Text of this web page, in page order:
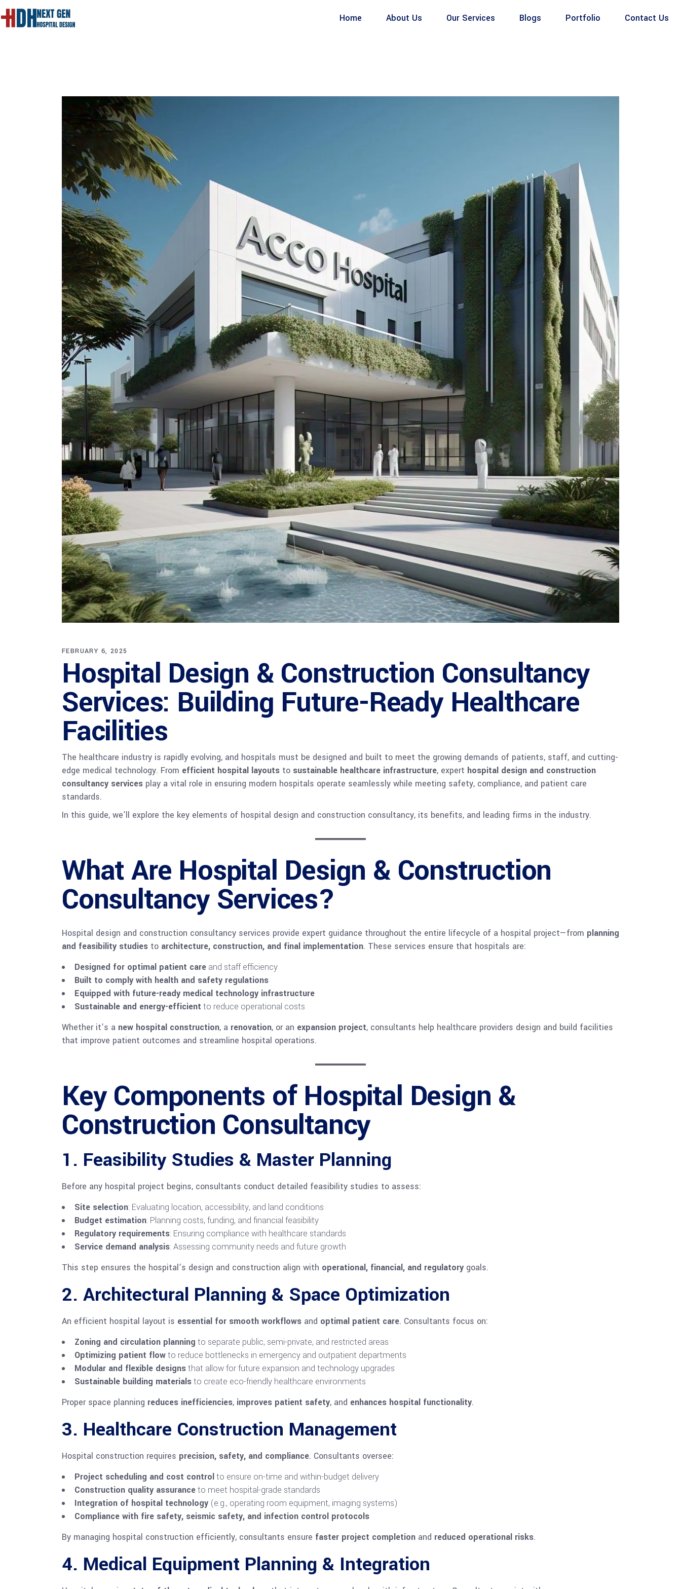
Home About Us Our Services Blogs Portfolio Contact Us
FEBRUARY 6, 2025
Hospital Design & Construction Consultancy
Services: Building Future-Ready Healthcare
Facilities
The healthcare industry is rapidly evolving, and hospitals must be designed and built to meet the growing demands of patients, staff, and cutting-
edge medical technology. From efficient hospital layouts to sustainable healthcare infrastructure, expert hospital design and construction
consultancy services play a vital role in ensuring modern hospitals operate seamlessly while meeting safety, compliance, and patient care
standards.
In this guide, we’ll explore the key elements of hospital design and construction consultancy, its benefits, and leading firms in the industry.
What Are Hospital Design & Construction
Consultancy Services?
Hospital design and construction consultancy services provide expert guidance throughout the entire lifecycle of a hospital project—from planning
and feasibility studies to architecture, construction, and final implementation. These services ensure that hospitals are:
Designed for optimal patient care and staff efficiency
Built to comply with health and safety regulations
Equipped with future-ready medical technology infrastructure
Sustainable and energy-efficient to reduce operational costs
Whether it’s a new hospital construction, a renovation, or an expansion project, consultants help healthcare providers design and build facilities
that improve patient outcomes and streamline hospital operations.
Key Components of Hospital Design &
Construction Consultancy
1. Feasibility Studies & Master Planning
Before any hospital project begins, consultants conduct detailed feasibility studies to assess:
Site selection: Evaluating location, accessibility, and land conditions
Budget estimation: Planning costs, funding, and financial feasibility
Regulatory requirements: Ensuring compliance with healthcare standards
Service demand analysis: Assessing community needs and future growth
This step ensures the hospital’s design and construction align with operational, financial, and regulatory goals.
2. Architectural Planning & Space Optimization
An efficient hospital layout is essential for smooth workflows and optimal patient care. Consultants focus on:
Zoning and circulation planning to separate public, semi-private, and restricted areas
Optimizing patient flowto reduce bottlenecks in emergency and outpatient departments
Modular and flexible designsthat allow for future expansion and technology upgrades
Sustainable building materialsto create eco-friendly healthcare environments
Proper space planning reduces inefficiencies, improves patient safety, and enhances hospital functionality.
3. Healthcare Construction Management
Hospital construction requires precision, safety, and compliance. Consultants oversee:
Project scheduling and cost controlto ensure on-time and within-budget delivery
Construction quality assuranceto meet hospital-grade standards
Integration of hospital technology (e.g., operating room equipment, imaging systems)
Compliance with fire safety, seismic safety, and infection control protocols
By managing hospital construction efficiently, consultants ensure faster project completion and reduced operational risks.
4. Medical Equipment Planning & Integration